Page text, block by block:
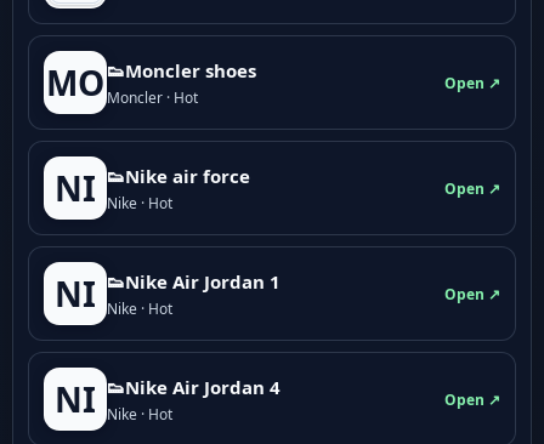
MO 👟Moncler shoes
Moncler · Hot
Open ↗
NI 👟Nike air force
Nike · Hot
Open ↗
NI 👟Nike Air Jordan 1
Nike · Hot
Open ↗
NI 👟Nike Air Jordan 4
Nike · Hot
Open ↗